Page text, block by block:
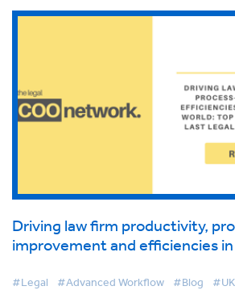
Driving law firm productivity,
improvement and efficiencies
Legal COO Network event
#Legal #Advanced Workflow #Blog #UK